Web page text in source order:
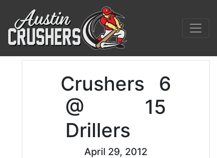
Crushers
6
@
Drillers
15
April 29, 2012